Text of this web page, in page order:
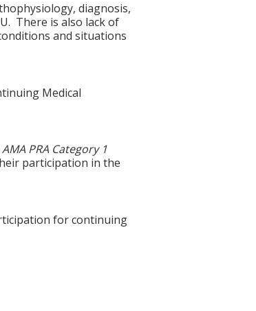
diagnosis,
There is also lack of
and situations
Medical
AMA PRA Category 1
participation in the
for continuing